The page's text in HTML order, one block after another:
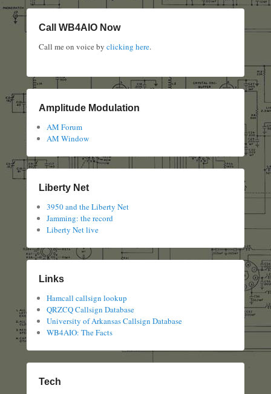
Call WB4AIO Now
Call me on voice by clicking here.
Amplitude Modulation
AM Forum
AM Window
Liberty Net
3950 and the Liberty Net
Jamming: the record
Liberty Net live
Links
Hamcall callsign lookup
QRZCQ Callsign Database
University of Arkansas Callsign Database
WB4AIO: The Facts
Tech